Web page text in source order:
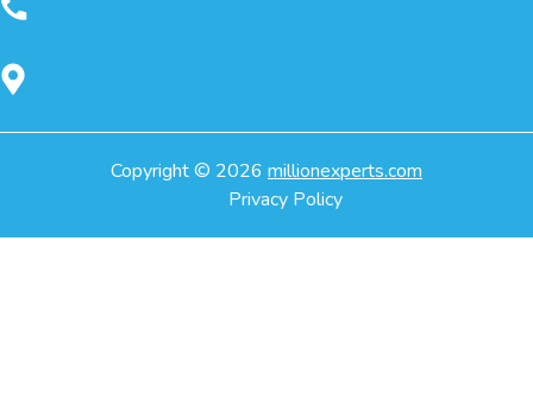
Copyright © 2026 millionexperts.com
Privacy Policy